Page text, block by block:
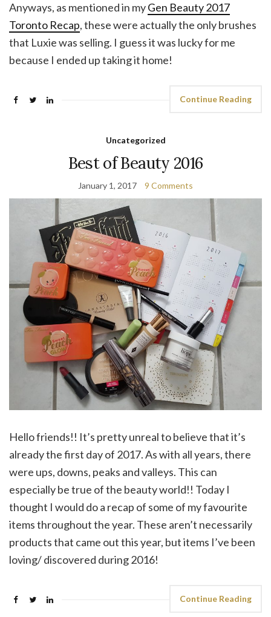
Anyways, as mentioned in myGen Beauty 2017
Toronto Recap, these were actually the only brushes
that Luxie was selling. I guess it was lucky for me
because I ended up taking it home!
Continue Reading
Uncategorized
Best of Beauty 2016
January 1, 2017 9 Comments
Hello friends!! It’s pretty unreal to believe that it’s
already the first day of 2017. As with all years, there
were ups, downs, peaks and valleys. This can
especially be true of the beauty world!! Today I
thought I would do a recap of some of my favourite
items throughout the year. These aren’t necessarily
products that came out this year, but items I’ve been
loving/ discovered during 2016!
Continue Reading